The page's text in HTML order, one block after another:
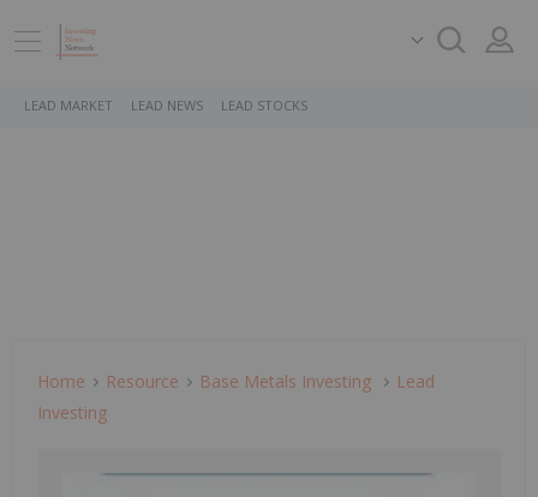
LEAD MARKET LEAD NEWS LEAD STOCKS
Home Resource Base Metals Investing
Lead
Investing